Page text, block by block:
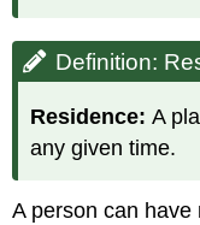
Definition:
Residence:A
any given time.
A person can